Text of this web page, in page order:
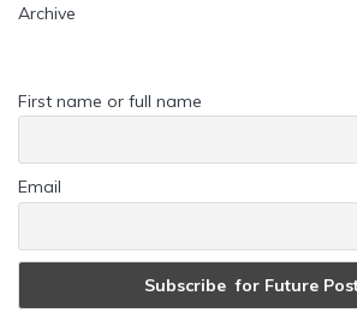
Archive
First name or full name
Email